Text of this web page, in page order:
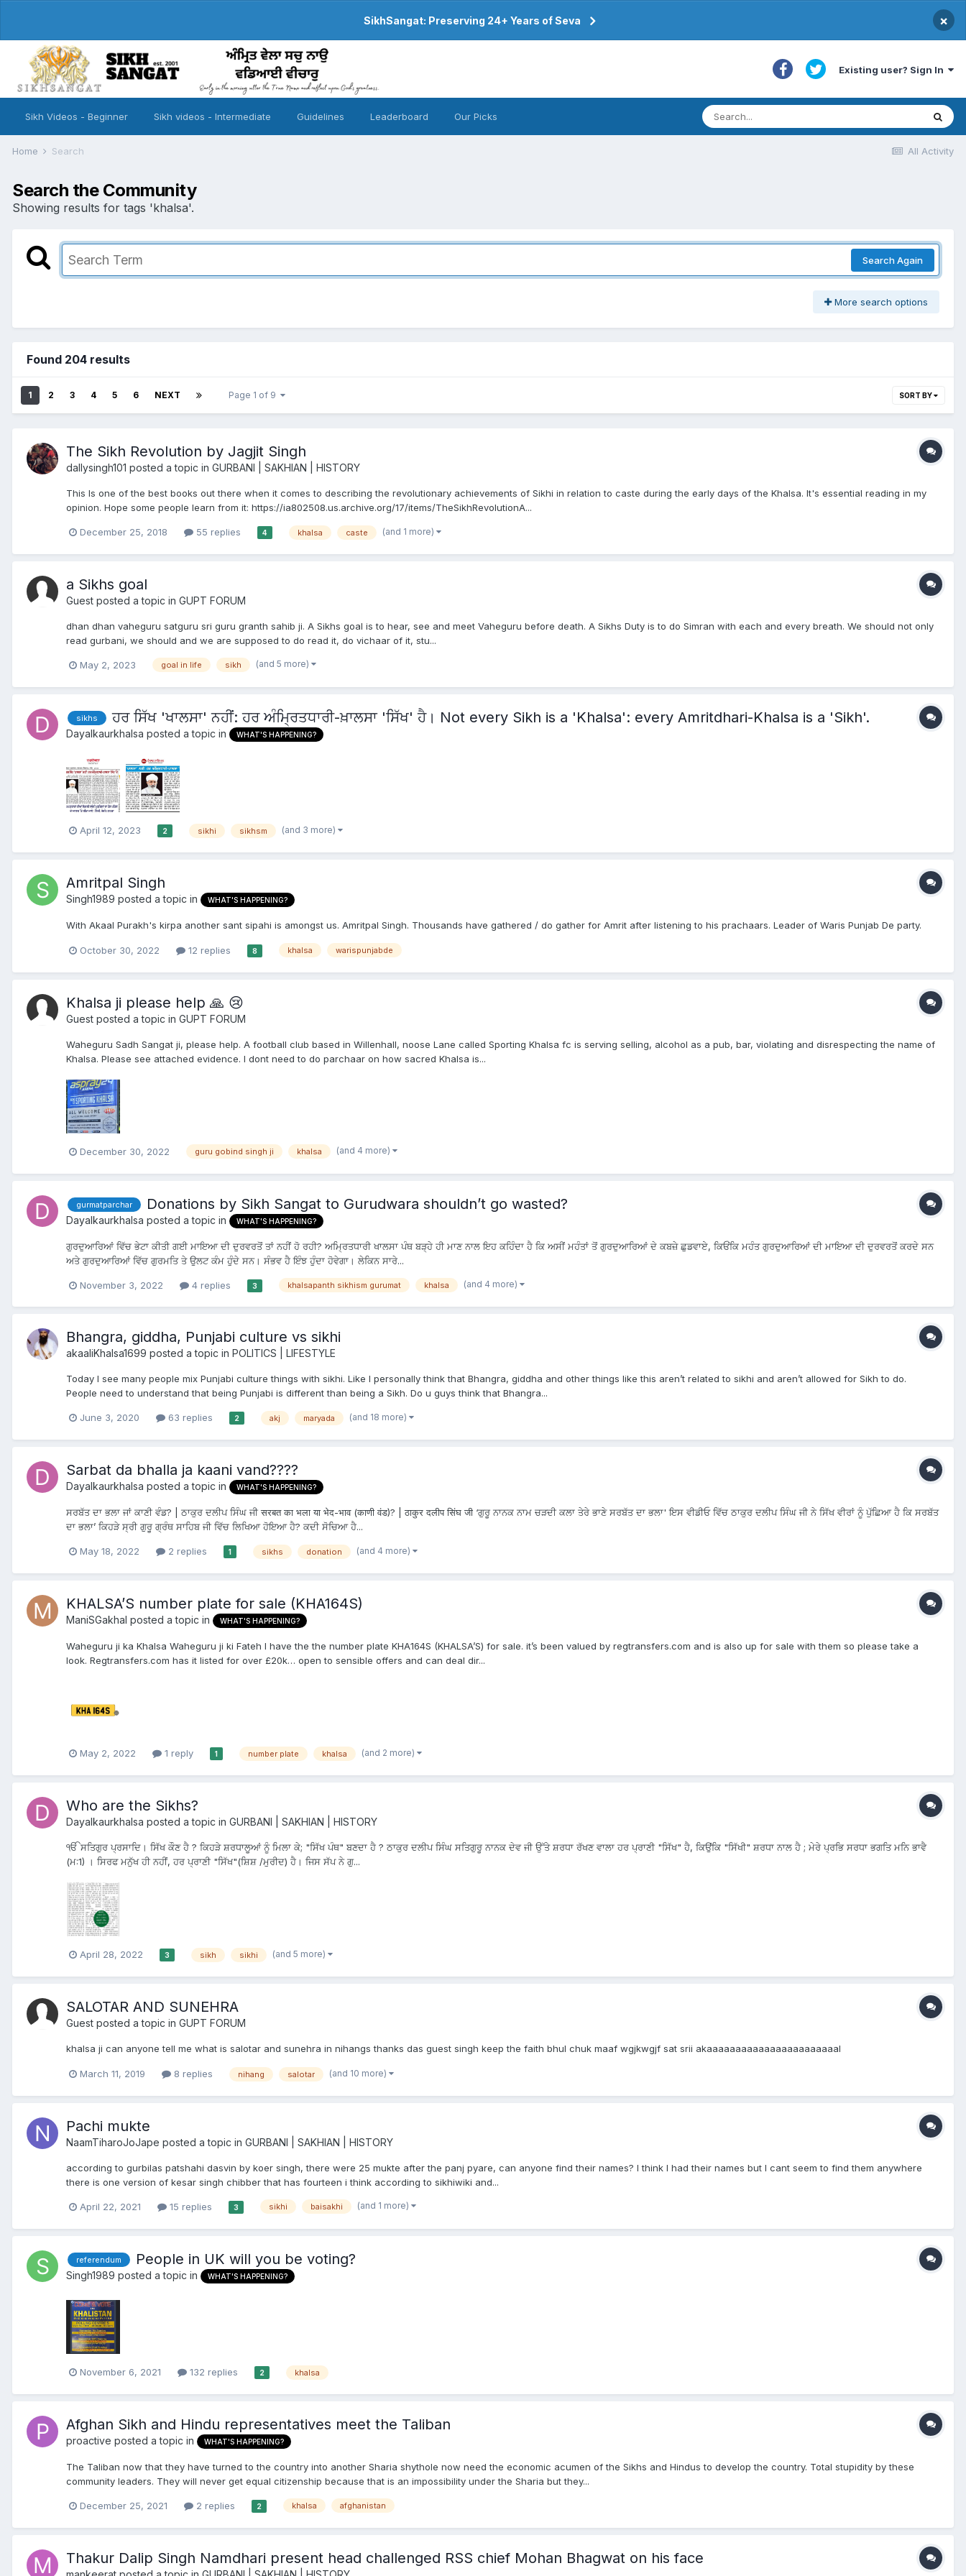
SikhSangat: Preserving 24+ Years of Seva ×
Existing user? Sign In
Sikh Videos - Beginner Sikh videos - Intermediate Guidelines Leaderboard Our Picks
All Activity
Home Search
Search the Community
Showing results for tags 'khalsa'.
Search Again
More search options
Found 204 results
1 2 3 4 5 6 NEXT Page 1 of 9 SORT BY
The Sikh Revolution by Jagjit Singh
dallysingh101 posted a topic in GURBANI | SAKHIAN | HISTORY
This Is one of the best books out there when it comes to describing the revolutionary achievements of Sikhi in relation to caste during the early days of the Khalsa. It's essential reading in my
opinion. Hope some people learn from it: https://ia802508.us.archive.org/17/items/TheSikhRevolutionA...
December 25, 2018 55 replies 4 khalsa caste (and 1 more)
a Sikhs goal
Guest posted a topic in GUPT FORUM
dhan dhan vaheguru satguru sri guru granth sahib ji. A Sikhs goal is to hear, see and meet Vaheguru before death. A Sikhs Duty is to do Simran with each and every breath. We should not only
read gurbani, we should and we are supposed to do read it, do vichaar of it, stu...
May 2, 2023 goal in life sikh (and 5 more)
sikhs ਹਰ ਸਿੱਖ 'ਖਾਲਸਾ' ਨਹੀਂ: ਹਰ ਅੰਮ੍ਰਿਤਧਾਰੀ-ਖ਼ਾਲਸਾ 'ਸਿੱਖ' ਹੈ। Not every Sikh is a 'Khalsa': every Amritdhari-Khalsa is a 'Sikh'.
Dayalkaurkhalsa posted a topic in WHAT'S HAPPENING?
April 12, 2023 2 sikhi sikhsm (and 3 more)
Amritpal Singh
Singh1989 posted a topic in WHAT'S HAPPENING?
With Akaal Purakh's kirpa another sant sipahi is amongst us. Amritpal Singh. Thousands have gathered / do gather for Amrit after listening to his prachaars. Leader of Waris Punjab De party.
October 30, 2022 12 replies 8 khalsa warispunjabde
Khalsa ji please help 🙏 😢
Guest posted a topic in GUPT FORUM
Waheguru Sadh Sangat ji, please help. A football club based in Willenhall, noose Lane called Sporting Khalsa fc is serving selling, alcohol as a pub, bar, violating and disrespecting the name of
Khalsa. Please see attached evidence. I dont need to do parchaar on how sacred Khalsa is...
December 30, 2022 guru gobind singh ji khalsa (and 4 more)
gurmatparchar Donations by Sikh Sangat to Gurudwara shouldn’t go wasted?
Dayalkaurkhalsa posted a topic in WHAT'S HAPPENING?
ਗੁਰਦੁਆਰਿਆਂ ਵਿੱਚ ਭੇਟਾ ਕੀਤੀ ਗਈ ਮਾਇਆ ਦੀ ਦੁਰਵਰਤੋਂ ਤਾਂ ਨਹੀਂ ਹੋ ਰਹੀ? ਅਮ੍ਰਿਤਧਾਰੀ ਖਾਲਸਾ ਪੰਥ ਬੜ੍ਹੇ ਹੀ ਮਾਣ ਨਾਲ ਇਹ ਕਹਿੰਦਾ ਹੈ ਕਿ ਅਸੀਂ ਮਹੰਤਾਂ ਤੋਂ ਗੁਰਦੁਆਰਿਆਂ ਦੇ ਕਬਜ਼ੇ ਛੁਡਵਾਏ, ਕਿਓਂਕਿ ਮਹੰਤ ਗੁਰਦੁਆਰਿਆਂ ਦੀ ਮਾਇਆ ਦੀ ਦੁਰਵਰਤੋਂ ਕਰਦੇ ਸਨ
ਅਤੇ ਗੁਰਦੁਆਰਿਆਂ ਵਿੱਚ ਗੁਰਮਤਿ ਤੇ ਉਲਟ ਕੰਮ ਹੁੰਦੇ ਸਨ। ਸੰਭਵ ਹੈ ਇੰਝ ਹੁੰਦਾ ਹੋਵੇਗਾ। ਲੇਕਿਨ ਸਾਰੇ...
November 3, 2022 4 replies 3 khalsapanth sikhism gurumat khalsa (and 4 more)
Bhangra, giddha, Punjabi culture vs sikhi
akaaliKhalsa1699 posted a topic in POLITICS | LIFESTYLE
Today I see many people mix Punjabi culture things with sikhi. Like I personally think that Bhangra, giddha and other things like this aren’t related to sikhi and aren’t allowed for Sikh to do.
People need to understand that being Punjabi is different than being a Sikh. Do u guys think that Bhangra...
June 3, 2020 63 replies 2 akj maryada (and 18 more)
Sarbat da bhalla ja kaani vand????
Dayalkaurkhalsa posted a topic in WHAT'S HAPPENING?
ਸਰਬੱਤ ਦਾ ਭਲਾ ਜਾਂ ਕਾਣੀ ਵੰਡ? | ਠਾਕੁਰ ਦਲੀਪ ਸਿੰਘ ਜੀ सरबत का भला या भेद-भाव (काणी वंड)? | ठाकुर दलीप सिंघ जी ‘ਗੁਰੂ ਨਾਨਕ ਨਾਮ ਚੜਦੀ ਕਲਾ ਤੇਰੇ ਭਾਣੇ ਸਰਬੱਤ ਦਾ ਭਲਾ' ਇਸ ਵੀਡੀਓ ਵਿੱਚ ਠਾਕੁਰ ਦਲੀਪ ਸਿੰਘ ਜੀ ਨੇ ਸਿੱਖ ਵੀਰਾਂ ਨੂੰ ਪੁੱਛਿਆ ਹੈ ਕਿ ਸਰਬੱਤ
ਦਾ ਭਲਾ’ ਕਿਹੜੇ ਸ੍ਰੀ ਗੁਰੂ ਗ੍ਰੰਥ ਸਾਹਿਬ ਜੀ ਵਿੱਚ ਲਿਖਿਆ ਹੋਇਆ ਹੈ? ਕਦੀ ਸੋਚਿਆ ਹੈ...
May 18, 2022 2 replies 1 sikhs donation (and 4 more)
KHALSA’S number plate for sale (KHA164S)
ManiSGakhal posted a topic in WHAT'S HAPPENING?
Waheguru ji ka Khalsa Waheguru ji ki Fateh I have the the number plate KHA164S (KHALSA’S) for sale. it’s been valued by regtransfers.com and is also up for sale with them so please take a
look. Regtransfers.com has it listed for over £20k… open to sensible offers and can deal dir...
May 2, 2022 1 reply 1 number plate khalsa (and 2 more)
Who are the Sikhs?
Dayalkaurkhalsa posted a topic in GURBANI | SAKHIAN | HISTORY
ੴ ਸਤਿਗੁਰ ਪ੍ਰਸਾਦਿ। ਸਿੱਖ ਕੌਣ ਹੈ ? ਕਿਹੜੇ ਸ਼ਰਧਾਲੂਆਂ ਨੂੰ ਮਿਲਾ ਕੇ; "ਸਿੱਖ ਪੰਥ" ਬਣਦਾ ਹੈ ? ਠਾਕੁਰ ਦਲੀਪ ਸਿੰਘ ਸਤਿਗੁਰੂ ਨਾਨਕ ਦੇਵ ਜੀ ਉੱਤੇ ਸ਼ਰਧਾ ਰੱਖਣ ਵਾਲਾ ਹਰ ਪ੍ਰਾਣੀ "ਸਿੱਖ" ਹੈ, ਕਿਉਂਕਿ "ਸਿੱਖੀ" ਸ਼ਰਧਾ ਨਾਲ ਹੈ ; ਮੇਰੇ ਪ੍ਰਭਿ ਸਰਧਾ ਭਗਤਿ ਮਨਿ ਭਾਵੈ
(ਮ:1) । ਸਿਰਫ ਮਨੁੱਖ ਹੀ ਨਹੀਂ, ਹਰ ਪ੍ਰਾਣੀ "ਸਿੱਖ"(ਸ਼ਿਸ਼ /ਮੁਰੀਦ) ਹੈ। ਜਿਸ ਸੱਪ ਨੇ ਗੁ...
April 28, 2022 3 sikh sikhi (and 5 more)
SALOTAR AND SUNEHRA
Guest posted a topic in GUPT FORUM
khalsa ji can anyone tell me what is salotar and sunehra in nihangs thanks das guest singh keep the faith bhul chuk maaf wgjkwgjf sat srii akaaaaaaaaaaaaaaaaaaaaaaal
March 11, 2019 8 replies nihang salotar (and 10 more)
Pachi mukte
NaamTiharoJoJape posted a topic in GURBANI | SAKHIAN | HISTORY
according to gurbilas patshahi dasvin by koer singh, there were 25 mukte after the panj pyare, can anyone find their names? I think I had their names but I cant seem to find them anywhere
there is one version of kesar singh chibber that has fourteen i think according to sikhiwiki and...
April 22, 2021 15 replies 3 sikhi baisakhi (and 1 more)
referendum People in UK will you be voting?
Singh1989 posted a topic in WHAT'S HAPPENING?
November 6, 2021 132 replies 2 khalsa
Afghan Sikh and Hindu representatives meet the Taliban
proactive posted a topic in WHAT'S HAPPENING?
The Taliban now that they have turned to the country into another Sharia shythole now need the economic acumen of the Sikhs and Hindus to develop the country. Total stupidity by these
community leaders. They will never get equal citizenship because that is an impossibility under the Sharia but they...
December 25, 2021 2 replies 2 khalsa afghanistan
Thakur Dalip Singh Namdhari present head challenged RSS chief Mohan Bhagwat on his face